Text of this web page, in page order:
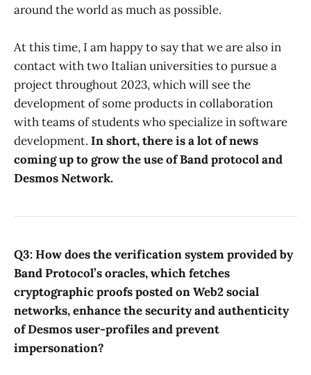
around the world as much as possible.
At this time, I am happy to say that we are also in
contact with two Italian universities to pursue a
project throughout 2023, which will see the
development of some products in collaboration
with teams of students who specialize in software
development. In short, there is a lot of news
coming up to grow the use of Band protocol and
Desmos Network.
Q3: How does the verification system provided by
Band Protocol’s oracles, which fetches
cryptographic proofs posted on Web2 social
networks, enhance the security and authenticity
of Desmos user-profiles and prevent
impersonation?